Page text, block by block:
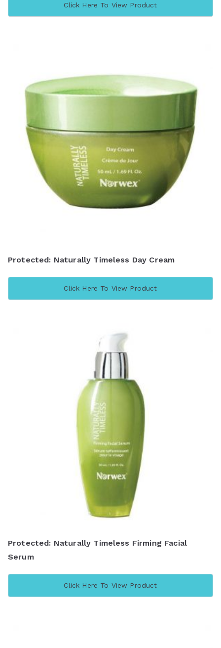
Click Here To View Product
Protected: Naturally Timeless Day Cream
Click Here To View Product
Protected: Naturally Timeless Firming Facial
Serum
Click Here To View Product